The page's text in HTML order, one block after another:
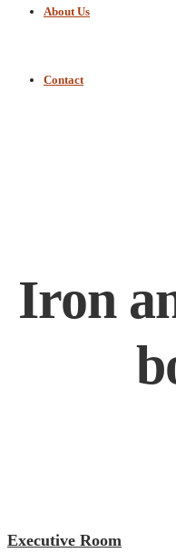
About Us
Contact
Iron
Executive Room